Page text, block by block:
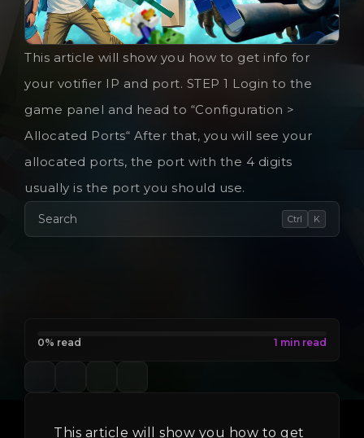
This article will show you how to get info for
your votifier IP and port. STEP 1 Login to the
game panel and head to “Configuration >
Allocated Ports“ After that, you will see your
allocated ports, the port with the 4 digits
usually is the port you should use.
Search Ctrl K
0% read
This article will show you how to get